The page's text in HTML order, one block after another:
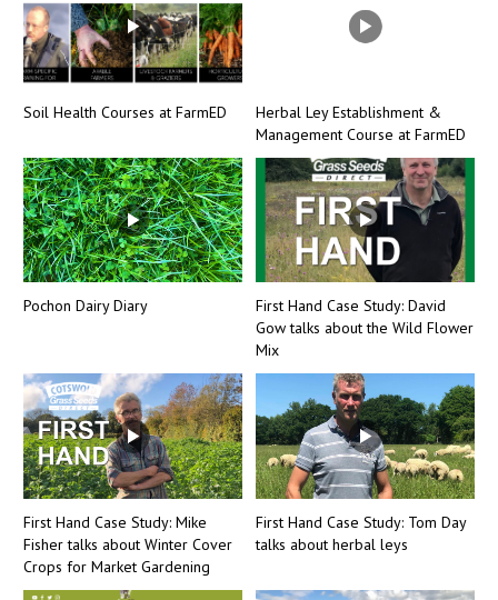
Soil Health Courses at FarmED
Herbal Ley Establishment &
Management Course at FarmED
Pochon Dairy Diary
First Hand Case Study: David
Gow talks about the Wild Flower
Mix
First Hand Case Study: Mike
Fisher talks about Winter Cover
Crops for Market Gardening
First Hand Case Study: Tom Day
talks about herbal leys